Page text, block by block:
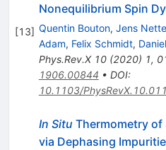
[13]
Nonequilibrium Spin
Quentin Bouton, Jens
Adam, Felix Schmidt,
Phys.Rev.X 10(2020) 1,
1906.00844 • DOI:
10.1103/
In Situ Thermometry of
via Dephasing